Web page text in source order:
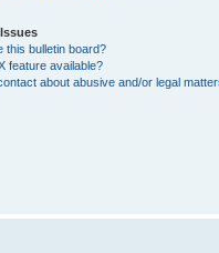
this bulletin board?
feature available?
about abusive and/or legal